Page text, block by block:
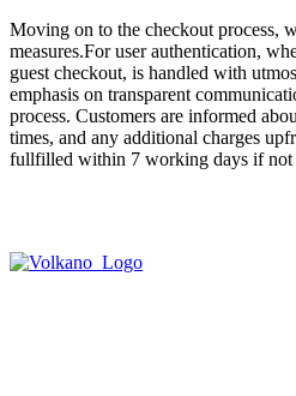
Moving on to the checkout process,
measures.For user authentication,
guest checkout, is handled with
emphasis on transparent
process. Customers are informed
times, and any additional charges
fullfilled within 7 working days if not